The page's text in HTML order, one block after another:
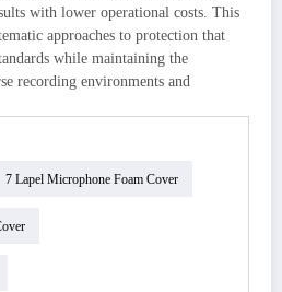
with lower operational costs. This
approaches to protection that
while maintaining the
recording environments and
7 Lapel Microphone Foam Cover